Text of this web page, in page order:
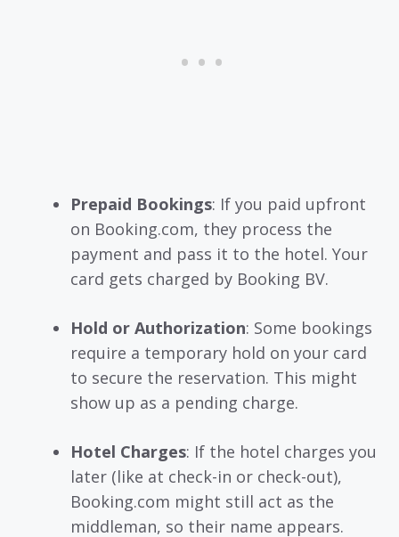
Prepaid Bookings: If you paid upfront
on Booking.com, they process the
payment and pass it to the hotel. Your
card gets charged by Booking BV.
Hold or Authorization: Some bookings
require a temporary hold on your card
to secure the reservation. This might
show up as a pending charge.
Hotel Charges: If the hotel charges you
later (like at check-in or check-out),
Booking.com might still act as the
middleman, so their name appears.